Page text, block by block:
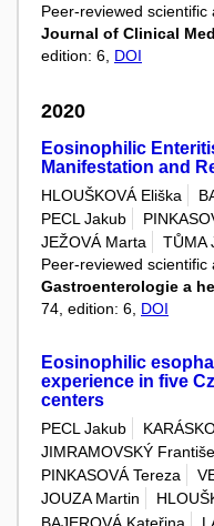
Peer-reviewed scientific
Journal of Clinical
edition: 6, DOI
2020
Eosinophilic
Manifestation and
HLOUŠKOVÁ Eliška
PECL Jakub
JEŽOVÁ Marta
TŮMA
Peer-reviewed scientific
Gastroenterologie a
74, edition: 6, DOI
Eosinophilic
experience in five
centers
PECL Jakub
JIMRAMOVSKÝ
PINKASOVÁ Tereza
JOUZA Martin
BAJEROVÁ Kateřina